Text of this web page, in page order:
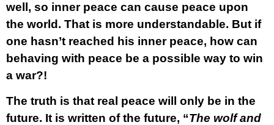
well, so inner peace can cause peace upon
the world. That is more understandable. But if
one hasn’t reached his inner peace, how can
behaving with peace be a possible way to win
a war?!
The truth is that real peace will only be in the
future. It is written of the future, “The wolf and